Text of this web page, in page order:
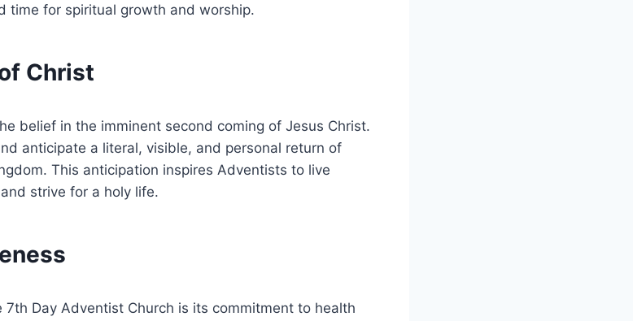
time for spiritual growth and worship.
Christ
belief in the imminent second coming of Jesus Christ.
anticipate a literal, visible, and personal return of
This anticipation inspires Adventists to live
strive for a holy life.
Day Adventist Church is its commitment to health